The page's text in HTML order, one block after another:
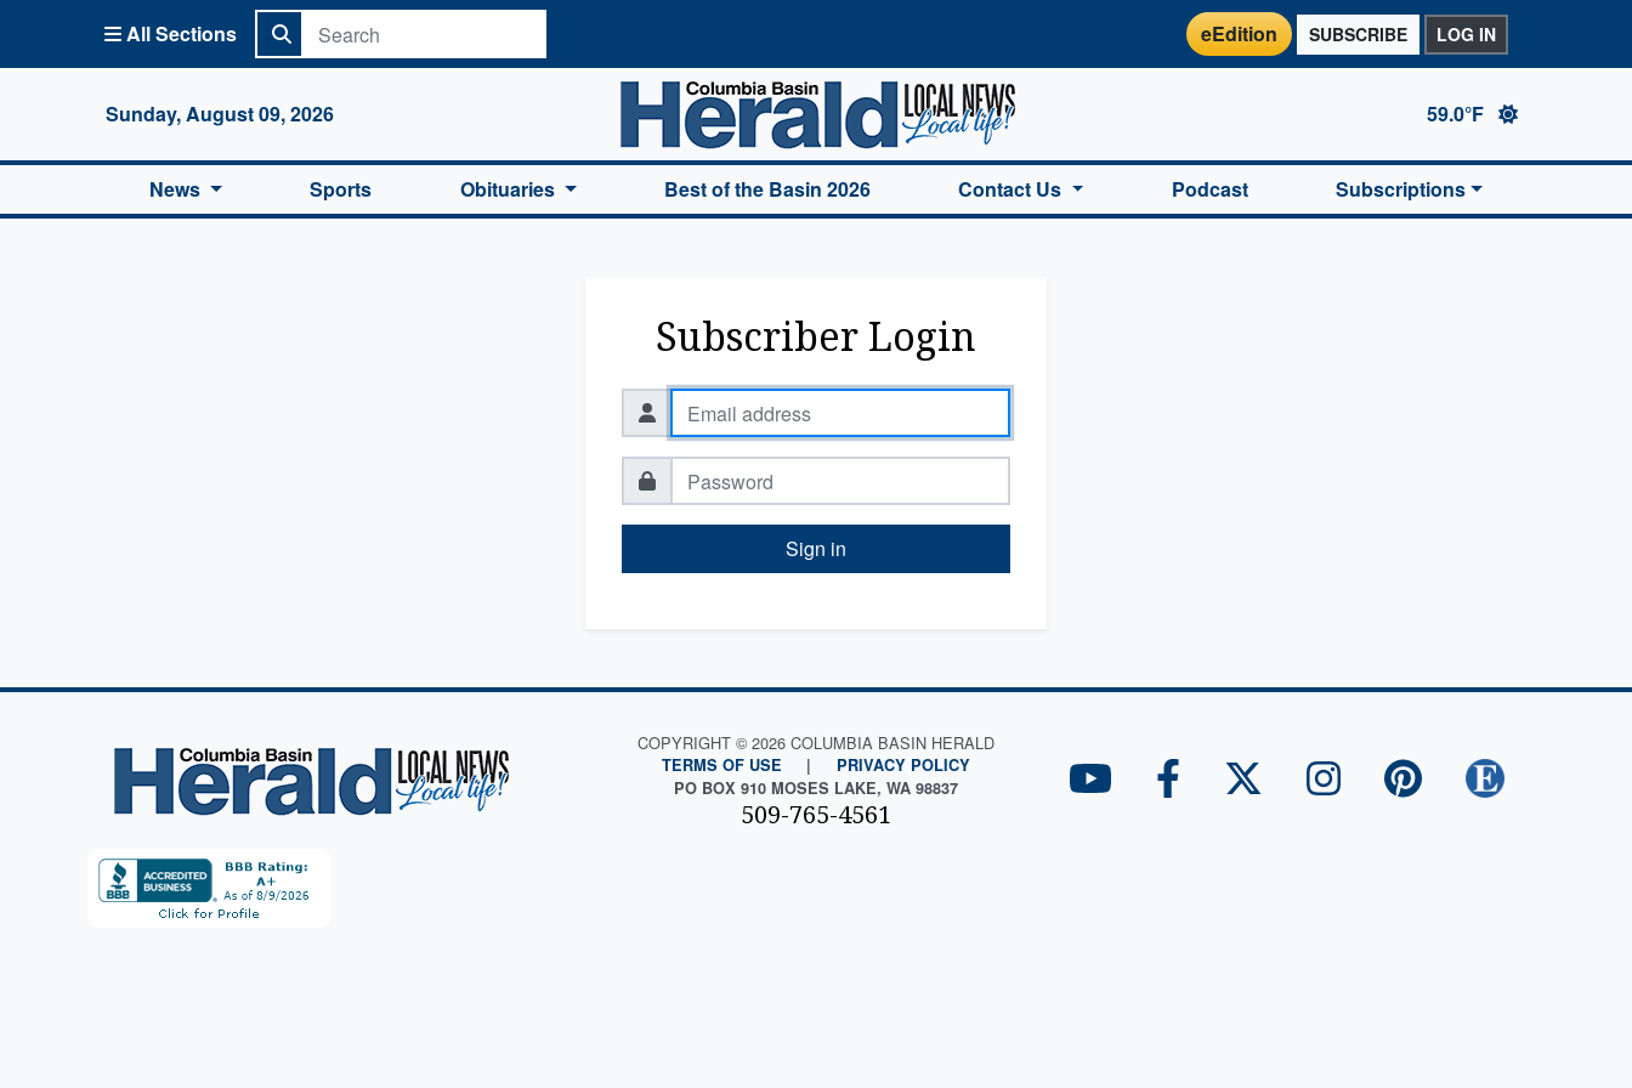
All Sections eEdition SUBSCRIBE LOG IN
Sunday, August 09, 2026
Columbia Basin Herald Home
59.0°F
News Sports Obituaries Best of the Basin 2026 Contact Us Podcast Subscriptions
Subscriber Login
Sign in
COPYRIGHT © 2026 COLUMBIA BASIN HERALD
TERMS OF USE |
PRIVACY POLICY
PO BOX 910 MOSES LAKE, WA 98837
509-765-4561